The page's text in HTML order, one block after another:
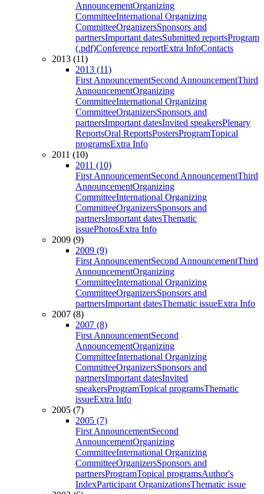
AnnouncementOrganizing
CommitteeInternational Organizing
CommitteeOrganizersSponsors and
partnersImportant datesSubmitted reportsProgram
(.pdf)Conference reportExtra InfoContacts
2013 (11)
2013 (11)
First AnnouncementSecond AnnouncementThird
AnnouncementOrganizing
CommitteeInternational Organizing
CommitteeOrganizersSponsors and
partnersImportant datesInvited speakersPlenary
ReportsOral ReportsPostersProgramTopical
programsExtra Info
2011 (10)
2011 (10)
First AnnouncementSecond AnnouncementThird
AnnouncementOrganizing
CommitteeInternational Organizing
CommitteeOrganizersSponsors and
partnersImportant datesThematic
issuePhotosExtra Info
2009 (9)
2009 (9)
First AnnouncementSecond AnnouncementThird
AnnouncementOrganizing
CommitteeInternational Organizing
CommitteeOrganizersSponsors and
partnersImportant datesThematic issueExtra Info
2007 (8)
2007 (8)
First AnnouncementSecond
AnnouncementOrganizing
CommitteeInternational Organizing
CommitteeOrganizersSponsors and
partnersImportant datesInvited
speakersProgramTopical programsThematic
issueExtra Info
2005 (7)
2005 (7)
First AnnouncementSecond
AnnouncementOrganizing
CommitteeInternational Organizing
CommitteeOrganizersSponsors and
partnersProgramTopical programsAuthor's
IndexParticipant OrganizationsThematic issue